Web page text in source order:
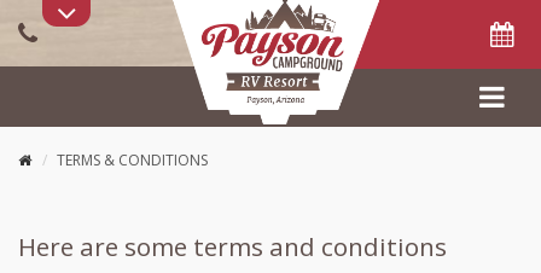
PARK UPDATES:
FLASH SALE! Book now using Promo Code SAVE40
for 40% off
stay between Oct 26 - Nov 9. Pool Open. Fires allowed. 10% off
Goodsam, Military, and AZ Trail Hikers. 30% off Groups of 10 or
TERMS & CONDITIONS
Here are some terms and conditions